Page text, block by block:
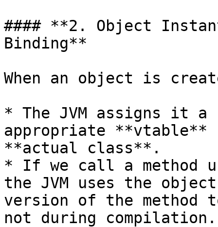
#### **2. Object
Binding**
When an object is
* The JVM assigns it
appropriate **vtable**
**actual class**.
* If we call a method
the JVM uses the
version of the method
not during compilation.